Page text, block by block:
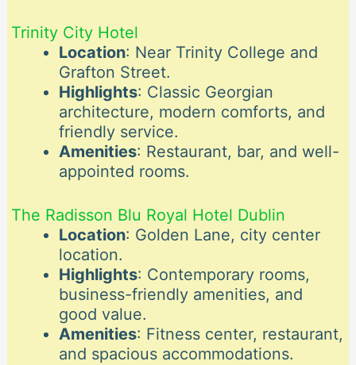
Trinity City Hotel
Location: Near Trinity College and
Grafton Street.
Highlights: Classic Georgian
architecture, modern comforts, and
friendly service.
Amenities: Restaurant, bar, and well-
appointed rooms.
The Radisson Blu Royal Hotel Dublin
Location: Golden Lane, city center
location.
Highlights: Contemporary rooms,
business-friendly amenities, and
good value.
Amenities: Fitness center, restaurant,
and spacious accommodations.